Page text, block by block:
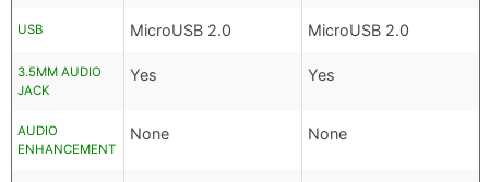
USB MicroUSB 2.0 MicroUSB 2.0
3.5MM AUDIO
JACK
Yes Yes
AUDIO
ENHANCEMENT
None None